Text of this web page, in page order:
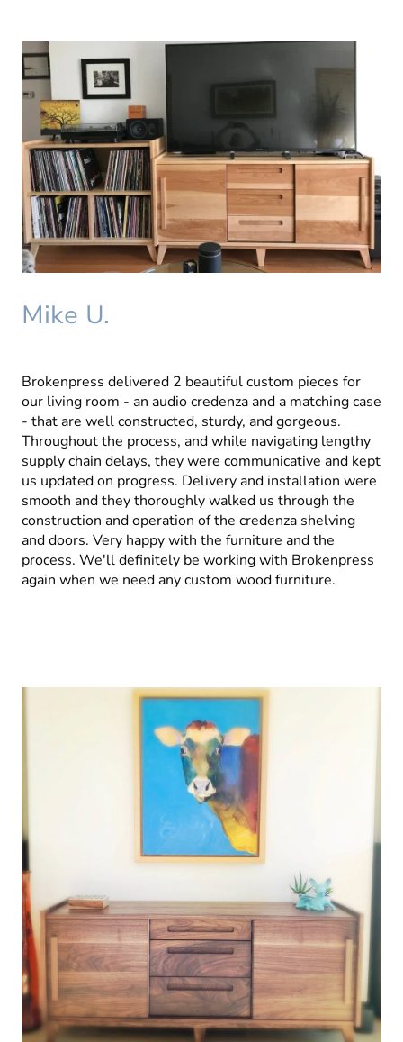
Mike U.
Brokenpress delivered 2 beautiful custom pieces for
our living room - an audio credenza and a matching case
- that are well constructed, sturdy, and gorgeous.
Throughout the process, and while navigating lengthy
supply chain delays, they were communicative and kept
us updated on progress. Delivery and installation were
smooth and they thoroughly walked us through the
construction and operation of the credenza shelving
and doors. Very happy with the furniture and the
process. We'll definitely be working with Brokenpress
again when we need any custom wood furniture.